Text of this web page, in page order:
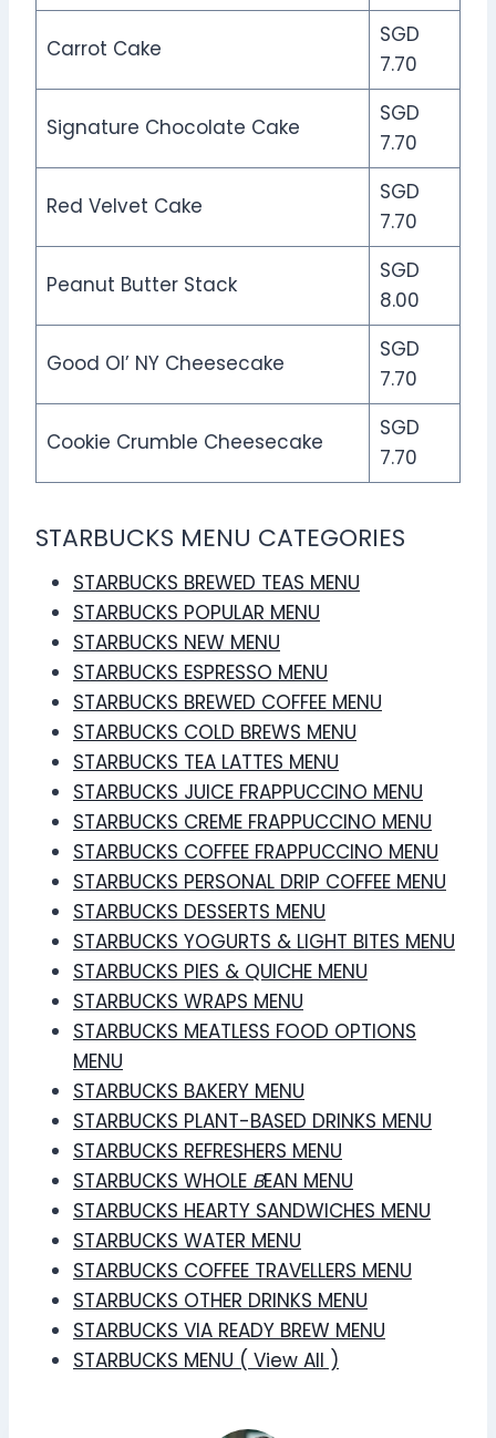
Carrot Cake
SGD
7.70
Signature Chocolate Cake
SGD
7.70
Red Velvet Cake
SGD
7.70
Peanut Butter Stack
SGD
8.00
Good OI’ NY Cheesecake
SGD
7.70
Cookie Crumble Cheesecake
SGD
7.70
STARBUCKS MENU CATEGORIES
STARBUCKS BREWED TEAS MENU
STARBUCKS POPULAR MENU
STARBUCKS NEW MENU
STARBUCKS ESPRESSO MENU
STARBUCKS BREWED COFFEE MENU
STARBUCKS COLD BREWS MENU
STARBUCKS TEA LATTES MENU
STARBUCKS JUICE FRAPPUCCINO MENU
STARBUCKS CREME FRAPPUCCINO MENU
STARBUCKS COFFEE FRAPPUCCINO MENU
STARBUCKS PERSONAL DRIP COFFEE MENU
STARBUCKS DESSERTS MENU
STARBUCKS YOGURTS & LIGHT BITES MENU
STARBUCKS PIES & QUICHE MENU
STARBUCKS WRAPS MENU
STARBUCKS MEATLESS FOOD OPTIONS
MENU
STARBUCKS BAKERY MENU
STARBUCKS PLANT-BASED DRINKS MENU
STARBUCKS REFRESHERS MENU
STARBUCKS WHOLE BEAN MENU
STARBUCKS HEARTY SANDWICHES MENU
STARBUCKS WATER MENU
STARBUCKS COFFEE TRAVELLERS MENU
STARBUCKS OTHER DRINKS MENU
STARBUCKS VIA READY BREW MENU
STARBUCKS MENU ( View All )